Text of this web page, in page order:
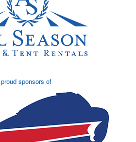
proud sponsors of